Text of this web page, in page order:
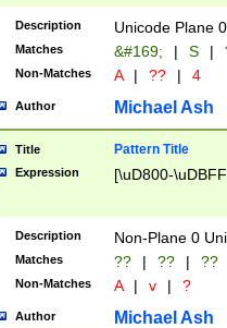
Description Unicode Plane
Matches &#169; | S |
Non-Matches A | ?? | 4
Author Michael Ash
Title Pattern Title
Expression [\uD800-
Description Non-Plane 0
Matches ?? | ?? | ??
Non-Matches A | v | ?
Author Michael Ash